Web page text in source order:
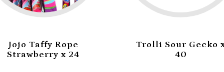
Trolli Sour Gecko x
40
Trolli Mini Burger
x 60